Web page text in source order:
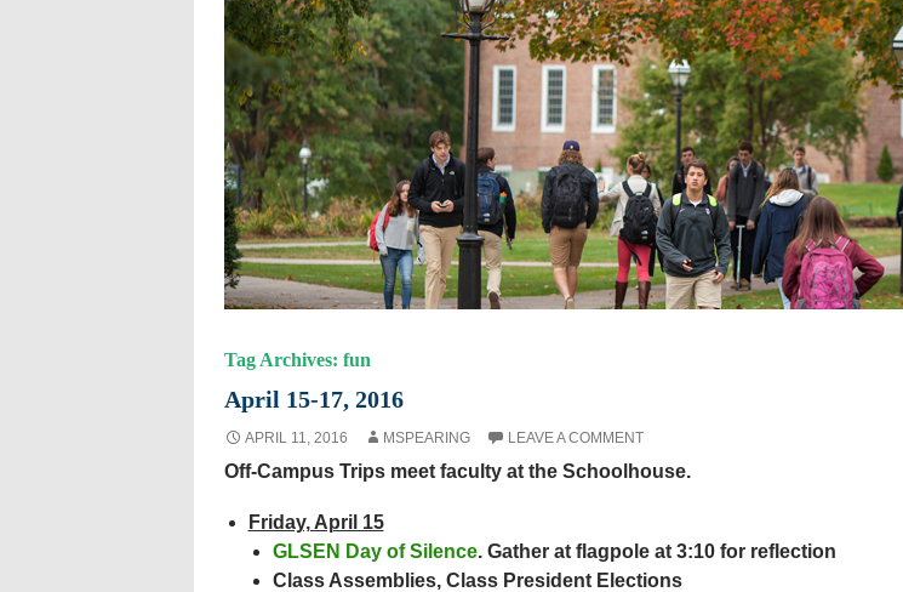
Tag Archives: fun
April 15-17, 2016
APRIL 11, 2016 MSPEARING LEAVE A COMMENT
Off-Campus Trips meet faculty at the Schoolhouse.
Friday, April 15
GLSEN Day of Silence. Gather at flagpole at 3:10 for reflection
Class Assemblies, Class President Elections